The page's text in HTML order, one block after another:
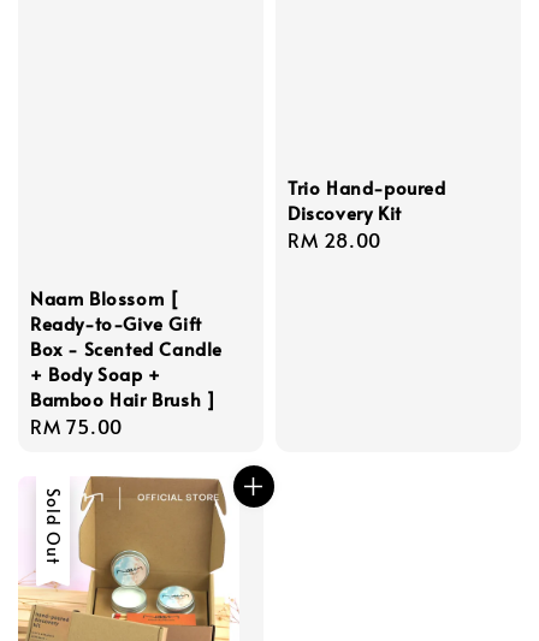
Naam Blossom [
Ready-to-Give Gift
Box - Scented Candle
+ Body Soap +
Bamboo Hair Brush ]
Regular
RM 75.00
Trio Hand-poured
Discovery Kit
Regular
RM 28.00
Sold Out